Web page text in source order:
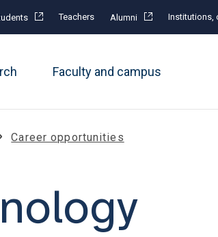
Teachers Alumni Institutions,
Faculty and campus
Career opportunities